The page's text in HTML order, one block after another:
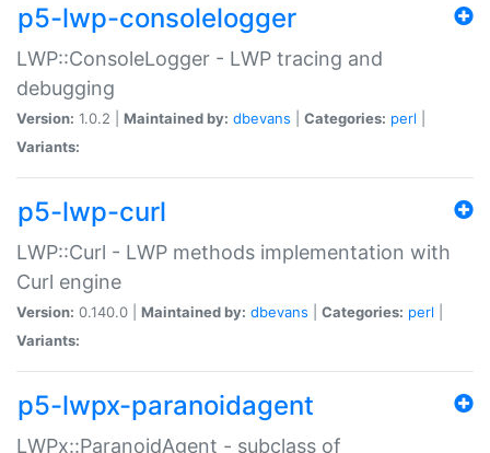
p5-lwp-consolelogger
LWP::ConsoleLogger - LWP tracing and
debugging
Version: 1.0.2 | Maintained by: dbevans Categories: perl
Variants:
p5-lwp-curl
LWP::Curl - LWP methods implementation with
Curl engine
Version: 0.140.0 | Maintained by: dbevans Categories: perl
Variants:
p5-lwpx-paranoidagent
LWPx::ParanoidAgent - subclass of